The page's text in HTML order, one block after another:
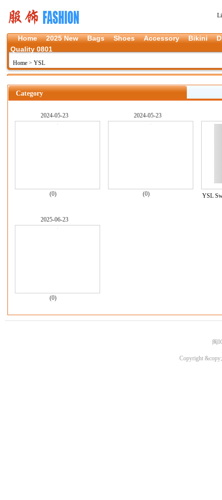
Home 2025 New Bags Shoes Accessory Bikini
Quality 0801
Home > YSL
Category
2024-05-23
(0)
2024-05-23
(0) YSL
2025-06-23
(0)
闽
Copyright